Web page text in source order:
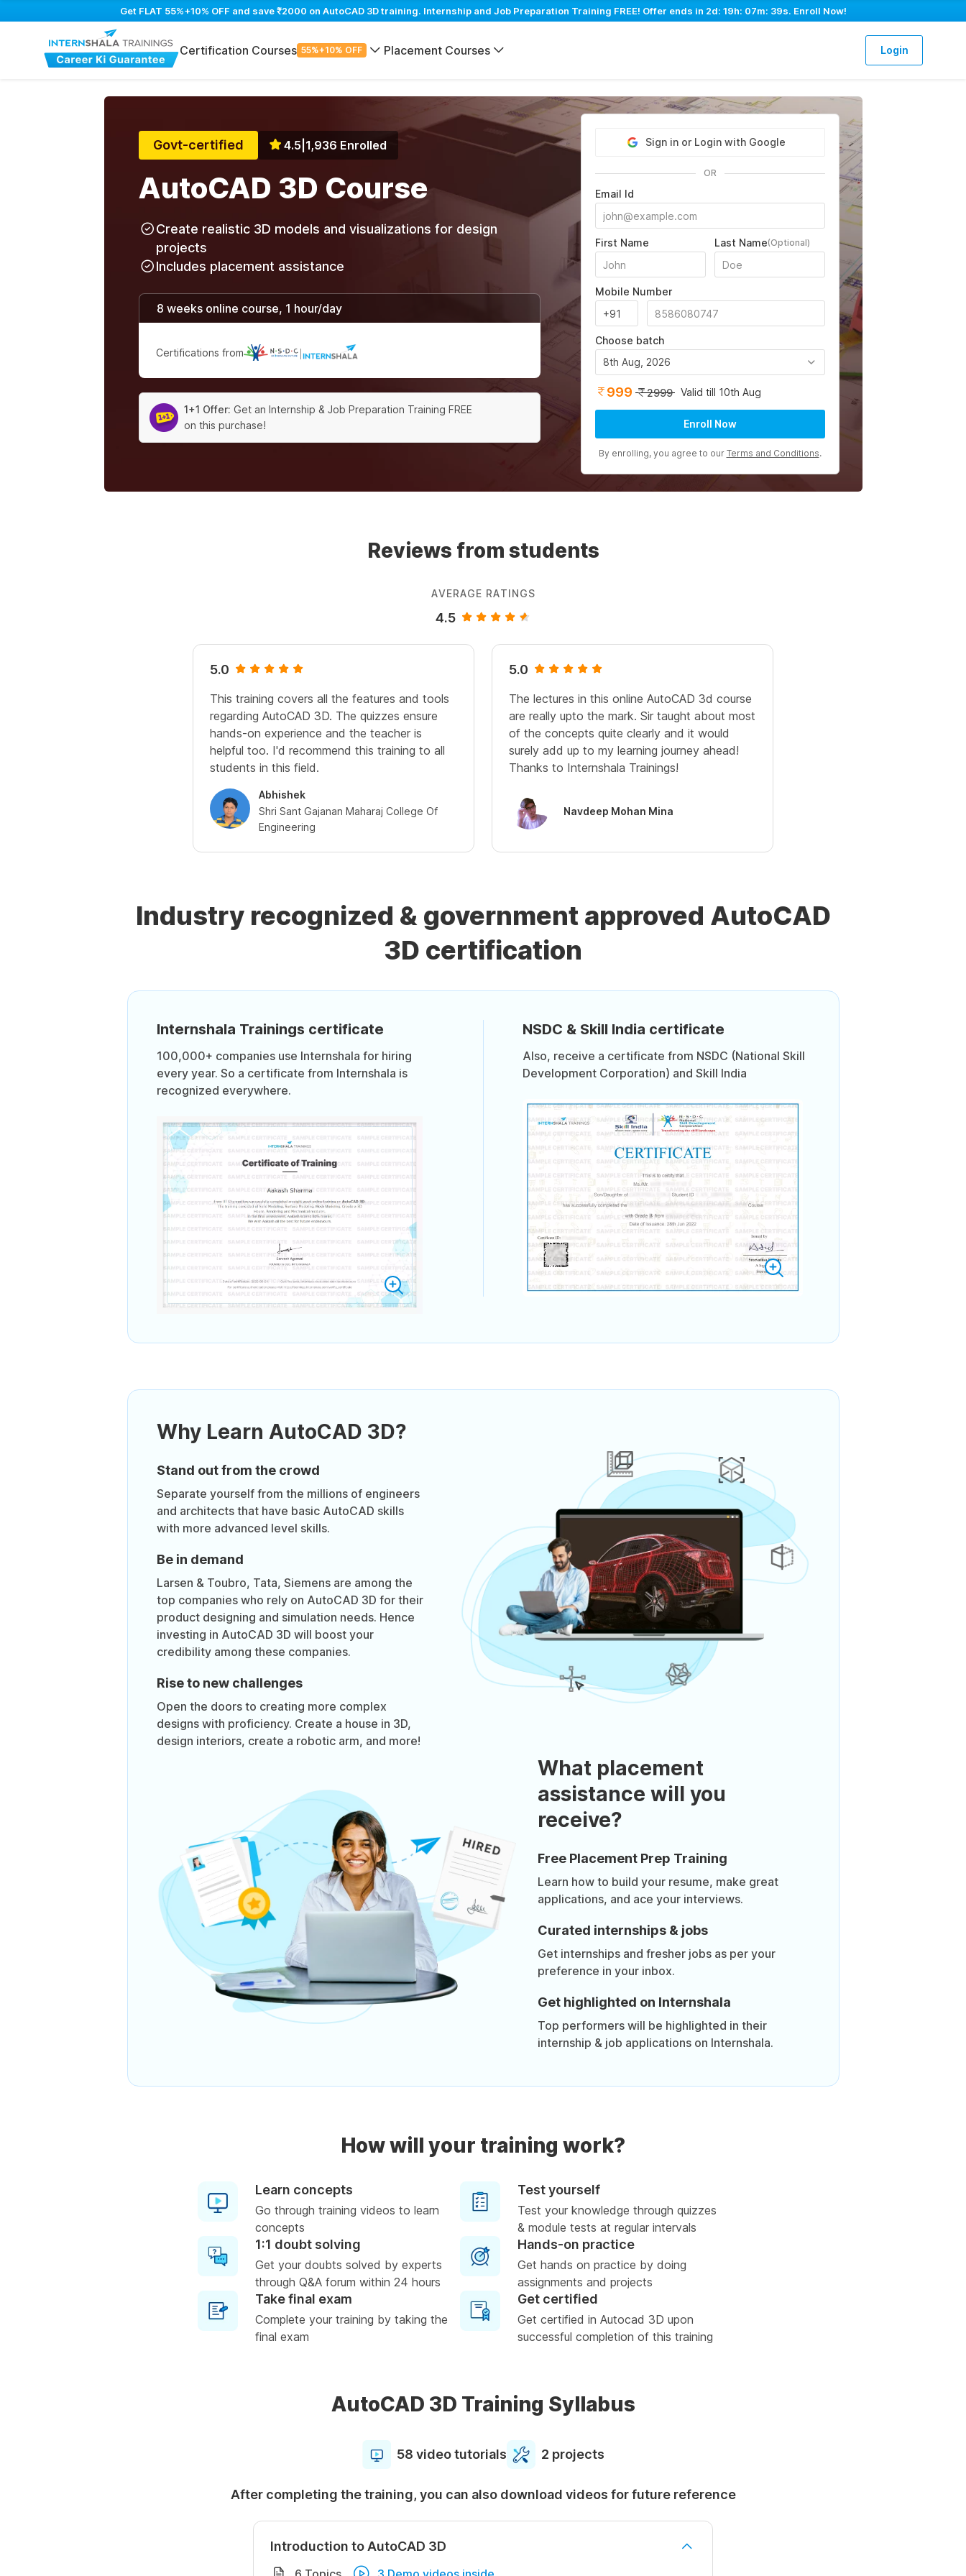
Get FLAT 55%+10% OFF and save ₹2000 on AutoCAD 3D training. Internship and Job Preparation Training FREE! Offer ends in 2d: 19h: 07m: 37s. Enroll Now!
Certification Courses 55%+10% OFF Placement Courses Login
Govt-certified 4.5 1,936 Enrolled
AutoCAD 3D Course
Create realistic 3D models and visualizations for design
projects
Includes placement assistance
8 weeks online course, 1 hour/day
Certifications from
1+1 Offer: Get an Internship & Job Preparation Training FREE
on this purchase!
Sign in or Login with Google
OR
Email Id
First Name Last Name(Optional)
Mobile Number
Choose batch
8th Aug, 2026
999 2999 Valid till 10th Aug
Enroll Now
By enrolling, you agree to our Terms and Conditions.
Reviews from students
AVERAGE RATINGS
4.5
5.0
This training covers all the features and tools
regarding AutoCAD 3D. The quizzes ensure
hands-on experience and the teacher is
helpful too. I'd recommend this training to all
students in this field.
Abhishek
Shri Sant Gajanan Maharaj College Of
Engineering
5.0
The lectures in this online AutoCAD 3d course
are really upto the mark. Sir taught about most
of the concepts quite clearly and it would
surely add up to my learning journey ahead!
Thanks to Internshala Trainings!
Navdeep Mohan Mina
Industry recognized & government approved AutoCAD
3D certification
Internshala Trainings certificate
100,000+ companies use Internshala for hiring
every year. So a certificate from Internshala is
recognized everywhere.
NSDC & Skill India certificate
Also, receive a certificate from NSDC (National Skill
Development Corporation) and Skill India
Why Learn AutoCAD 3D?
Stand out from the crowd
Separate yourself from the millions of engineers
and architects that have basic AutoCAD skills
with more advanced level skills.
Be in demand
Larsen & Toubro, Tata, Siemens are among the
top companies who rely on AutoCAD 3D for their
product designing and simulation needs. Hence
investing in AutoCAD 3D will boost your
credibility among these companies.
Rise to new challenges
Open the doors to creating more complex
designs with proficiency. Create a house in 3D,
design interiors, create a robotic arm, and more!
What placement
assistance will you
receive?
Free Placement Prep Training
Learn how to build your resume, make great
applications, and ace your interviews.
Curated internships & jobs
Get internships and fresher jobs as per your
preference in your inbox.
Get highlighted on Internshala
Top performers will be highlighted in their
internship & job applications on Internshala.
How will your training work?
Learn concepts
Go through training videos to learn
concepts
Test yourself
Test your knowledge through quizzes
& module tests at regular intervals
1:1 doubt solving
Get your doubts solved by experts
through Q&A forum within 24 hours
Hands-on practice
Get hands on practice by doing
assignments and projects
Take final exam
Complete your training by taking the
final exam
Get certified
Get certified in Autocad 3D upon
successful completion of this training
AutoCAD 3D Training Syllabus
58 video tutorials 2 projects
After completing the training, you can also download videos for future reference
Introduction to AutoCAD 3D